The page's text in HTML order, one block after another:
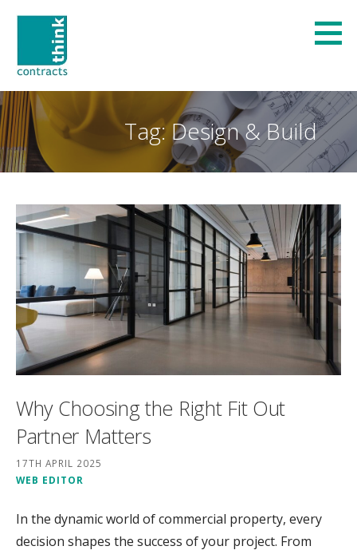
Think Contracts
Tag: Design & Build
Why Choosing the Right Fit Out
Partner Matters
17TH APRIL 2025
WEB EDITOR
In the dynamic world of commercial property, every
decision shapes the success of your project. From